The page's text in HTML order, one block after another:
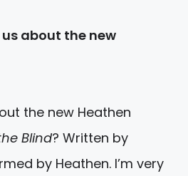
about the new
the new Heathen
Blind? Written by
by Heathen. I’m very